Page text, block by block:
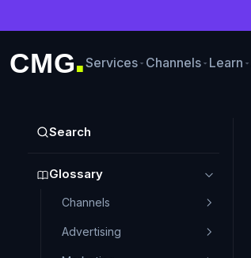
CMG ■Services Channels Learn
Search
Glossary
Channels
Advertising